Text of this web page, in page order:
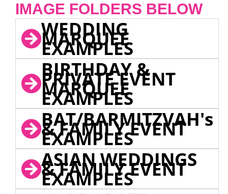
IMAGE FOLDERS BELOW
WEDDING
MARQUEE
EXAMPLES
BIRTHDAY &
PRIVATE EVENT
MARQUEE
EXAMPLES
BAT/BARMITZVAH's
& FAMILY EVENT
EXAMPLES
ASIAN WEDDINGS
& FAMILY EVENT
EXAMPLES